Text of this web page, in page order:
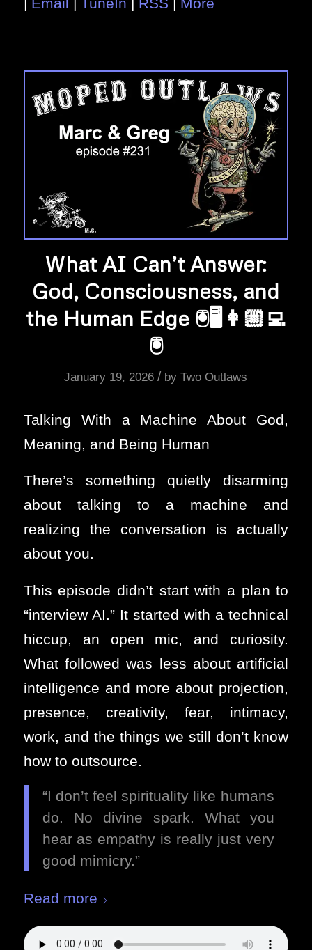
Email TuneIn RSS More
What AI Can’t Answer:
God, Consciousness, and
the Human Edge 🖲️🖥️👩🏼‍💻
🖲️
January 19, 2026 / byTwo Outlaws
Talking With a Machine About God,
Meaning, and Being Human
There’s something quietly disarming
about talking to a machine and
realizing the conversation is actually
about you.
This episode didn’t start with a plan to
“interview AI.” It started with a technical
hiccup, an open mic, and curiosity.
What followed was less about artificial
intelligence and more about projection,
presence, creativity, fear, intimacy,
work, and the things we still don’t know
how to outsource.
“I don’t feel spirituality like humans
do. No divine spark. What you
hear as empathy is really just very
good mimicry.”
Read more